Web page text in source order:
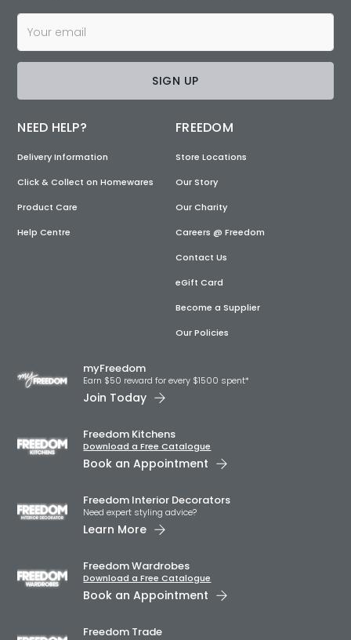
SIGN UP
NEED HELP?
Delivery Information
Click & Collect on Homewares
Product Care
Help Centre
FREEDOM
Store Locations
Our Story
Our Charity
Careers @ Freedom
Contact Us
eGift Card
Become a Supplier
Our Policies
myFreedom
Earn $50 reward for every $1500 spent*
Join Today
Freedom Kitchens
Download a Free Catalogue
Book an Appointment
Freedom Interior Decorators​
Need expert styling advice?
Learn More
Freedom Wardrobes
Download a Free Catalogue
Book an Appointment
Freedom Trade